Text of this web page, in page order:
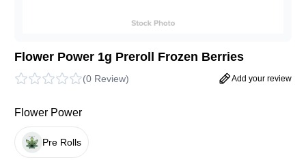
Flower Power 1g Preroll Frozen Berries
(0 Review) Add your review
Flower Power
Pre Rolls